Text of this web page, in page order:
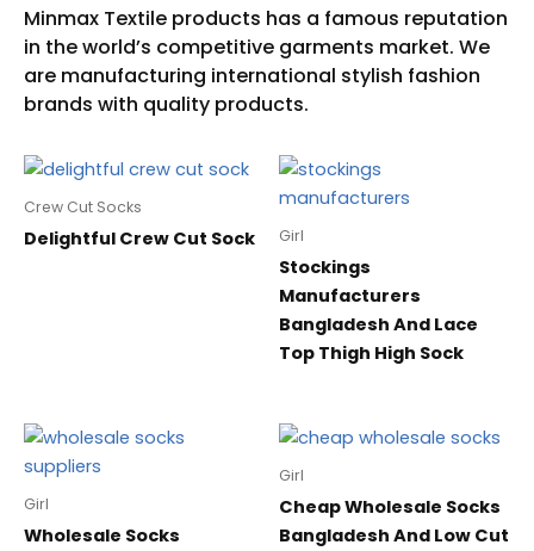
Crew Cut Socks
Delightful Crew Cut Sock Girl
Stockings
Manufacturers
Bangladesh And Lace
Top Thigh High Sock
Girl
Wholesale Socks
Girl
Cheap Wholesale Socks
Bangladesh And Low Cut